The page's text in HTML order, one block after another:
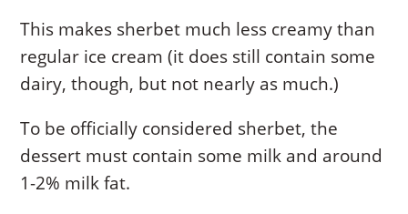
This makes sherbet much less creamy than
regular ice cream (it does still contain some
dairy, though, but not nearly as much.)
To be officially considered sherbet, the
dessert must contain some milk and around
1-2% milk fat.